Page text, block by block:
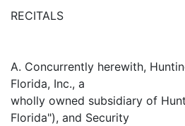
RECITALS
A. Concurrently herewith,
Florida, Inc., a
wholly owned subsidiary of
Florida"), and Security